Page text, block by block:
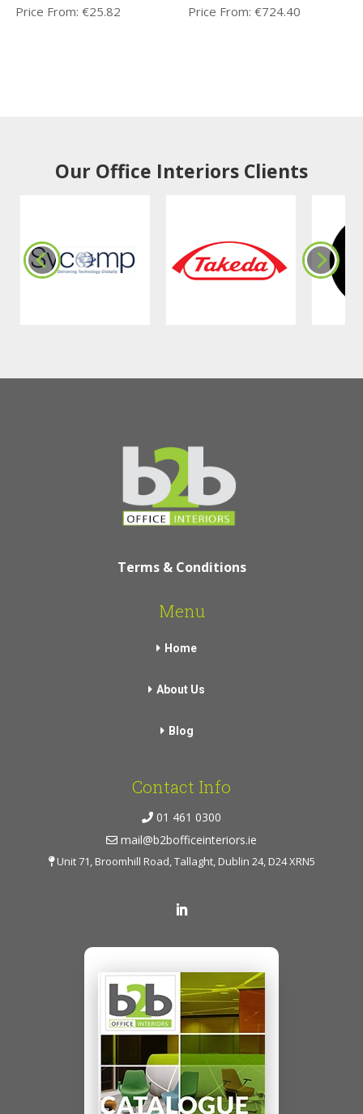
Price From:€25.82 Price From:€724.40
Our Office Interiors Clients
Terms & Conditions
Menu
Home
About Us
Blog
Contact Info
01 461 0300
mail@b2bofficeinteriors.ie
Unit 71, Broomhill Road, Tallaght, Dublin 24, D24 XRN5